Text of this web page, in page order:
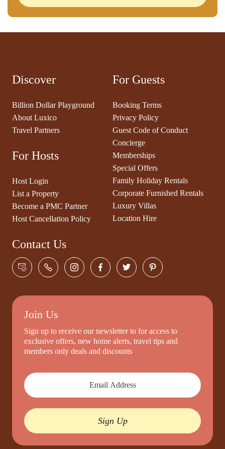
Discover
Billion Dollar Playground
About Luxico
Travel Partners
For Hosts
Host Login
List a Property
Become a PMC Partner
Host Cancellation Policy
For Guests
Booking Terms
Privacy Policy
Guest Code of Conduct
Concierge
Memberships
Special Offers
Family Holiday Rentals
Corporate Furnished Rentals
Luxury Villas
Location Hire
Contact Us
Join Us
Sign up to receive our newsletter to for access to
exclusive offers, new home alerts, travel tips and
members only deals and discounts
Sign Up